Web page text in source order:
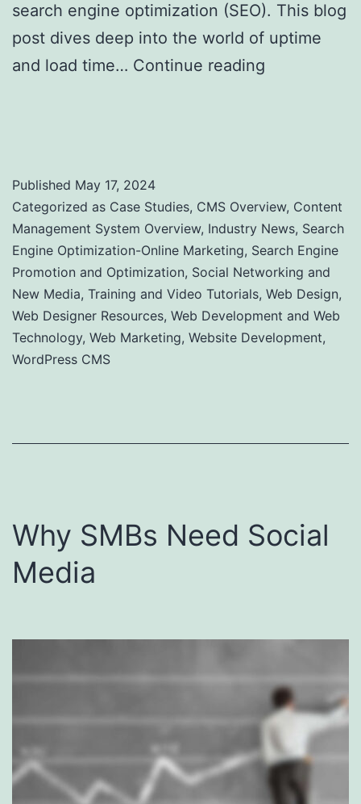
search engine optimization (SEO). This blog
post dives deep into the world of uptime
and load time… Continue reading
Published May 17, 2024
Categorized as Case Studies, CMS Overview, Content
Management System Overview, Industry News, Search
Engine Optimization-Online Marketing, Search Engine
Promotion and Optimization, Social Networking and
New Media, Training and Video Tutorials, Web Design,
Web Designer Resources, Web Development and Web
Technology, Web Marketing, Website Development,
WordPress CMS
Why SMBs Need Social
Media